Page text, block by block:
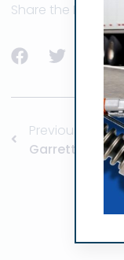
Share the Post:
Previous
Garrett Turbo